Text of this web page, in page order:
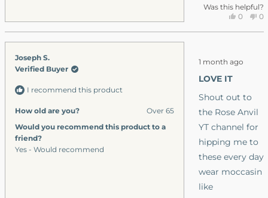
of
minus
2
2
Was this helpful?
Yes,
Andrew
0
0
Joseph S.
Verified Buyer
I recommend this product
How old are you?
Over 65
Would you recommend this product to a
friend?
Yes - Would recommend
Rated
5
out
of
stars
1 month ago
LOVE IT
Shout out to
the Rose Anvil
YT channel for
hipping me to
these every day
wear moccasin
like